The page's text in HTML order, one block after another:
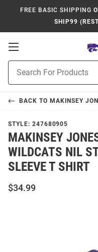
FREE BASIC SHIPPING
SHIP99
Open
Navigation
Search
BACK TO MAKINSEY
STYLE: 247680905
MAKINSEY
WILDCATS NIL
SLEEVE T SHIRT
$34.99